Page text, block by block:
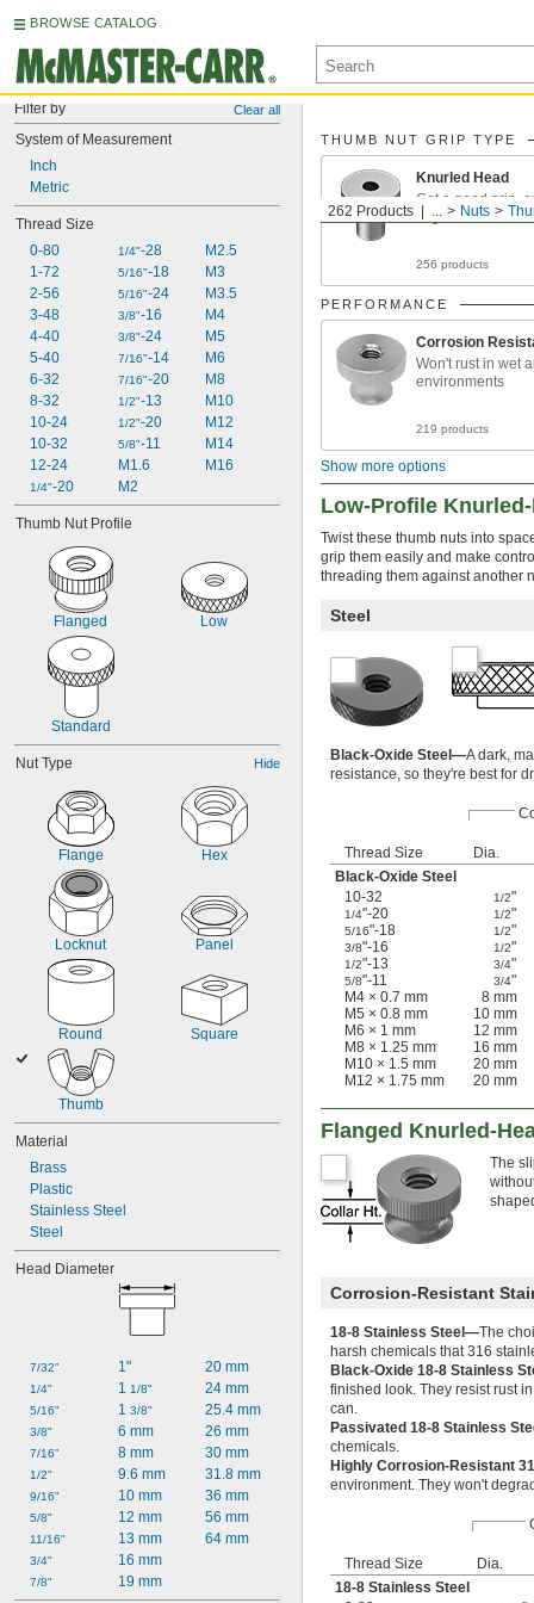
BROWSE CATALOG
Filter by Clear all
System of Measurement
Inch
Metric
Thread Size
0-80
1-72
2-56
3-48
4-40
5-40
6-32
8-32
10-24
10-32
12-24
1/4"-20
1/4"-28
5/16"-18
5/16"-24
3/8"-16
3/8"-24
7/16"-14
7/16"-20
1/2"-13
1/2"-20
5/8"-11
M1.6
M2
M2.5
M3
M3.5
M4
M5
M6
M8
M10
M12
M14
M16
Thumb Nut Profile
Flanged Low
Standard
Nut Type Hide
Flange Hex
Locknut Panel
Round Square
Thumb
Material
Brass
Plastic
Stainless Steel
Steel
Head Diameter
7/32"
1/4"
5/16"
3/8"
7/16"
1/2"
9/16"
5/8"
11/16"
3/4"
7/8"
1"
1 1/8"
1 3/8"
6 mm
8 mm
9.6 mm
10 mm
12 mm
13 mm
16 mm
19 mm
20 mm
24 mm
25.4 mm
26 mm
30 mm
31.8 mm
36 mm
56 mm
64 mm
262 Products ... Nuts
THUMB NUT GRIP TYPE
Knurled Head
Get a good grip,
fingers
256 products
PERFORMANCE
Corrosion
Won't rust in wet
environments
219 products
Show more options
Low-Profile
Twist these thumb nuts into
grip them easily and make
threading them against another
Steel
Black-Oxide Steel—A dark,
resistance, so they're best for
Thread Size Dia.
Black-Oxide Steel
10-32
1/2"
1/4"-20 1/2"
5/16"-18 1/2"
3/8"-16 1/2"
1/2"-13 3/4"
5/8"-11 3/4"
M4 × 0.7 mm
8 mm
M5 × 0.8 mm
10 mm
M6 × 1 mm
12 mm
M8 × 1.25 mm
16 mm
M10 × 1.5 mm
20 mm
M12 × 1.75 mm
20 mm
Flanged Knurled-
The
Corrosion-Resistant
18-8 Stainless Steel—The
harsh chemicals that 316
Black-Oxide 18-8 Stainless
finished look. They resist rust
can.
Passivated 18-8 Stainless
chemicals.
Highly Corrosion-Resistant
environment. They won't
Thread Size Dia.
18-8 Stainless Steel